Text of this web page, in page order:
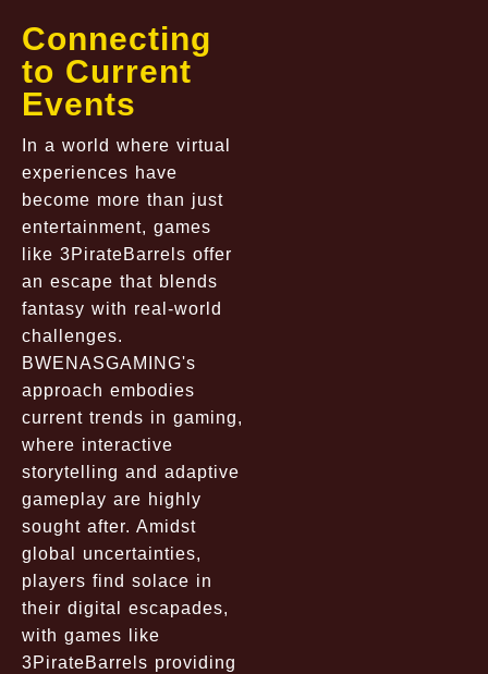
Connecting
to Current
Events
In a world where virtual
experiences have
become more than just
entertainment, games
like 3PirateBarrels offer
an escape that blends
fantasy with real-world
challenges.
BWENASGAMING's
approach embodies
current trends in gaming,
where interactive
storytelling and adaptive
gameplay are highly
sought after. Amidst
global uncertainties,
players find solace in
their digital escapades,
with games like
3PirateBarrels providing